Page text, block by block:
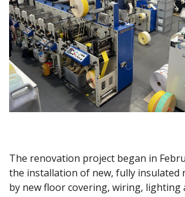
The renovation project began in
the installation of new, fully insulated
by new floor covering, wiring, lighting